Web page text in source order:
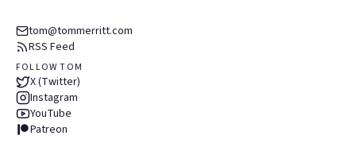
tom@tommerritt.com
RSS Feed
FOLLOW TOM
X (Twitter)
Instagram
YouTube
Patreon